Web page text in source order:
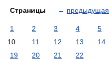
Страницы ← предыдущая
1 2 3 4 5
10
11 12 13 14
19
20 21 22